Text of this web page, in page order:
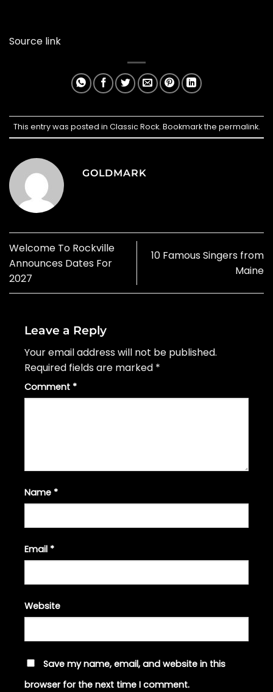
Source link
This entry was posted in Classic Rock. Bookmark the permalink.
GOLDMARK
Welcome To Rockville
Announces Dates For
2027
10 Famous Singers from
Maine
Leave a Reply
Your email address will not be published.
Required fields are marked *
Comment *
Name *
Email *
Website
Save my name, email, and website in this
browser for the next time I comment.